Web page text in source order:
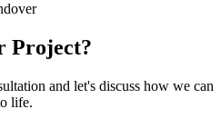
Project?
and let's discuss how we can
life.